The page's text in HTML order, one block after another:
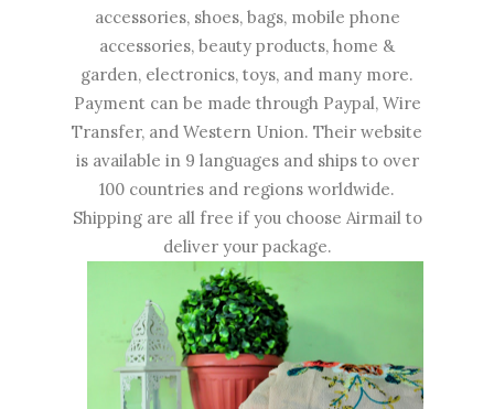
accessories, shoes, bags, mobile phone
accessories, beauty products, home &
garden, electronics, toys, and many more.
Payment can be made through Paypal, Wire
Transfer, and Western Union. Their website
is available in 9 languages and ships to over
100 countries and regions worldwide.
Shipping are all free if you choose Airmail to
deliver your package.